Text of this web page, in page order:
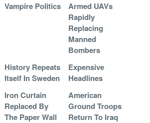
Vampire Politics
Armed UAVs
Rapidly
Replacing
Manned
Bombers
History Repeats
Itself In Sweden
Expensive
Headlines
Iron Curtain
Replaced By
The Paper Wall
American
Ground Troops
Return To Iraq